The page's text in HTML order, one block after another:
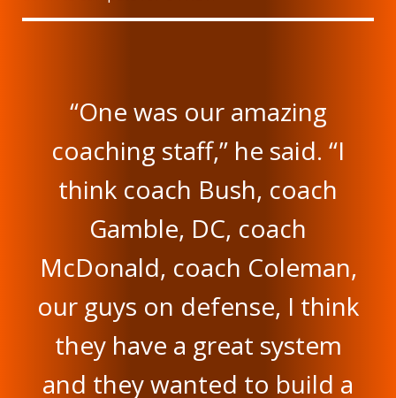
“One was our amazing
coaching staff,” he said. “I
think coach Bush, coach
Gamble, DC, coach
McDonald, coach Coleman,
our guys on defense, I think
they have a great system
and they wanted to build a